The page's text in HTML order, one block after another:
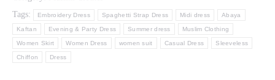
Tags:
Embroidery Dress Spaghetti Strap Dress Midi dress Abaya
Kaftan Evening & Party Dress Summer dress Muslim Clothing
Women Skirt Women Dress women suit Casual Dress Sleeveless
Chiffon Dress